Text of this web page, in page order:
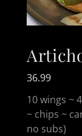
36.99
10 wings ~
~ chips ~
no subs)